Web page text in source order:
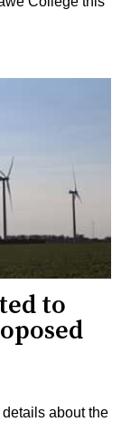
to
about the